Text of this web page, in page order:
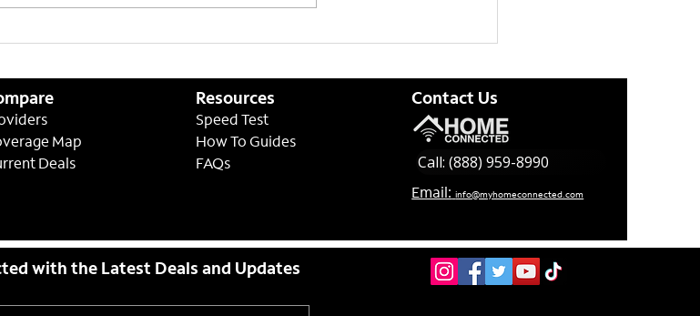
Expectations on
ASAP Updates Effective
Map
Deals
Resources
Speed Test
How To Guides
FAQs
Contact Us
Call: (888) 959-8990
Email: info@myhomeconnected.com
with the Latest Deals and Updates